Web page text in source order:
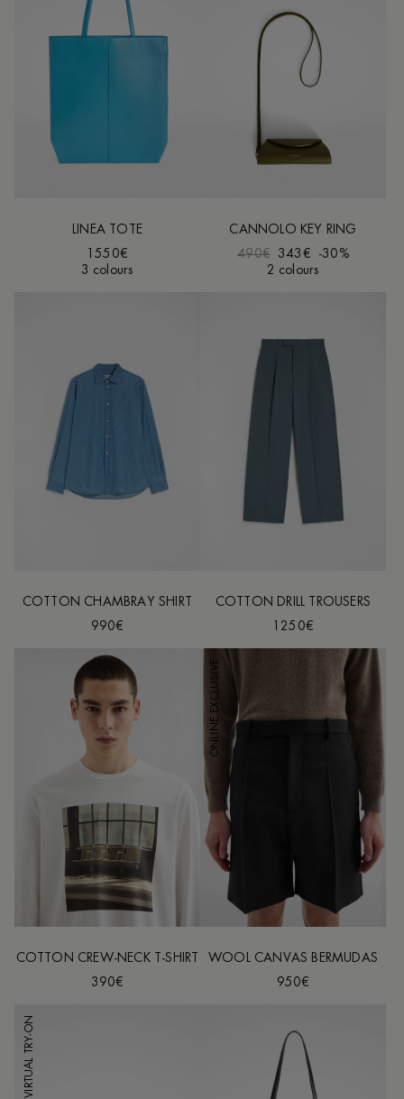
LINEA TOTE
1550€
3 colours
CANNOLO KEY RING
490€
343€
-30%
2 colours
COTTON CHAMBRAY SHIRT
990€
COTTON DRILL TROUSERS
1250€
COTTON CREW-NECK T-SHIRT
390€
ONLINE EXCLUSIVE
WOOL CANVAS BERMUDAS
950€
VIRTUAL TRY-ON